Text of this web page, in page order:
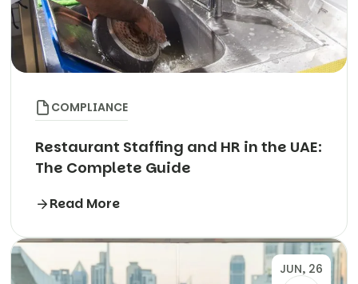
COMPLIANCE
Restaurant Staffing and HR in the UAE:
The Complete Guide
Read More
JUN, 26